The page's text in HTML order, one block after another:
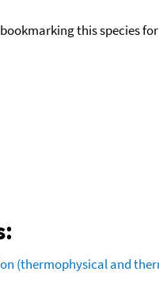
this species
(thermophysical and